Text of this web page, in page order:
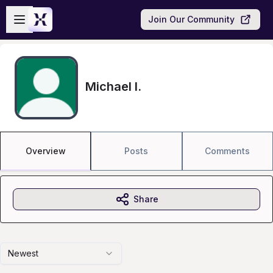
Skip to main content
Open sidebar
Join Our Community
Michael I.
Overview Posts Comments
Newest
Share